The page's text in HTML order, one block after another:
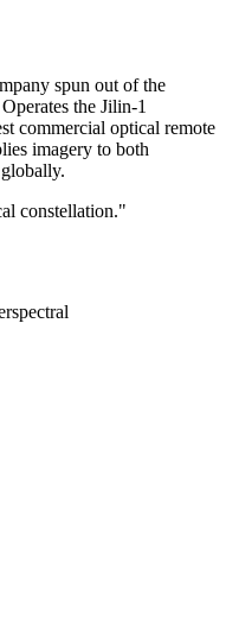
spun out of the
the Jilin-1
commercial optical remote
imagery to both
constellation."